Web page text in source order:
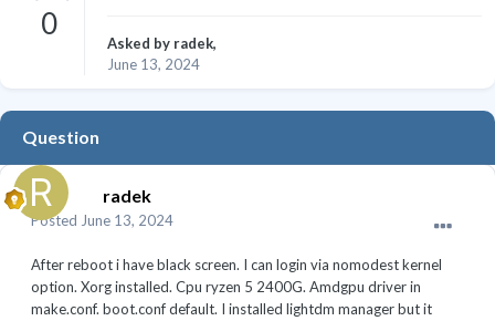
0
Asked by radek,
June 13, 2024
Question
radek
Posted June 13, 2024
After reboot i have black screen. I can login via nomodest kernel
option. Xorg installed. Cpu ryzen 5 2400G. Amdgpu driver in
make.conf. boot.conf default. I installed lightdm manager but it